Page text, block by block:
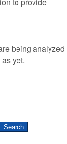
to provide
being analyzed
yet.
Search